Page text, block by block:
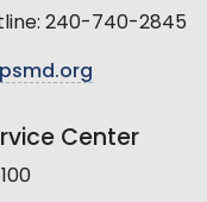
240-740-2845
Center